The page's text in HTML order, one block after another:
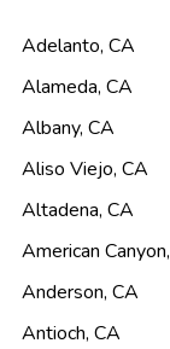
Adelanto, CA
Alameda, CA
Albany, CA
Aliso Viejo, CA
Altadena, CA
American Canyon,
Anderson, CA
Antioch, CA